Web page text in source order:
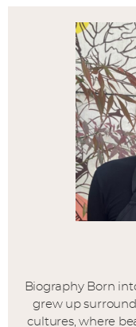
Biography Born
grew up
cultures, where